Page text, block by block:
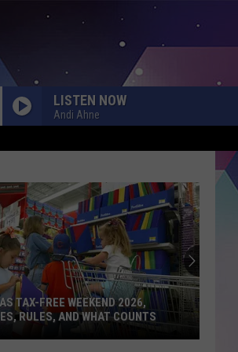
LISTEN NOW
Andi Ahne
TAX-FREE WEEKEND 2026,
RULES, AND WHAT COUNTS